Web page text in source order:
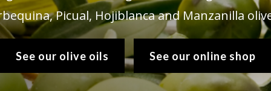
Picual, Hojiblanca and Manzanilla
See our olive oils See our online shop